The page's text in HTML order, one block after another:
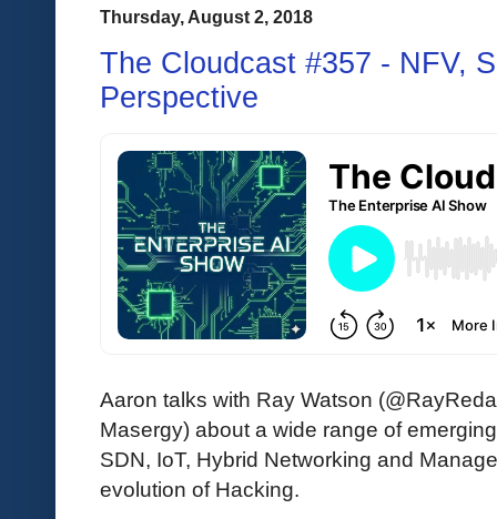
Thursday, August 2, 2018
The Cloudcast #357 - NFV,
Perspective
Aaron talks with Ray Watson
Masergy) about a wide range of
SDN, IoT, Hybrid Networking and
evolution of Hacking.